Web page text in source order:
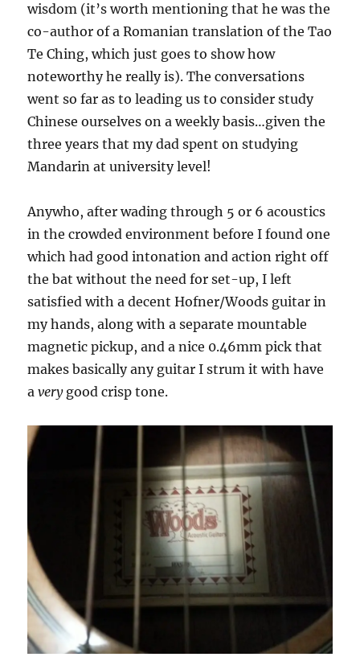
wisdom (it’s worth mentioning that he was the
co-author of a Romanian translation of the Tao
Te Ching, which just goes to show how
noteworthy he really is). The conversations
went so far as to leading us to consider study
Chinese ourselves on a weekly basis…given the
three years that my dad spent on studying
Mandarin at university level!
Anywho, after wading through 5 or 6 acoustics
in the crowded environment before I found one
which had good intonation and action right off
the bat without the need for set-up, I left
satisfied with a decent Hofner/Woods guitar in
my hands, along with a separate mountable
magnetic pickup, and a nice 0.46mm pick that
makes basically any guitar I strum it with have
averygood crisp tone.